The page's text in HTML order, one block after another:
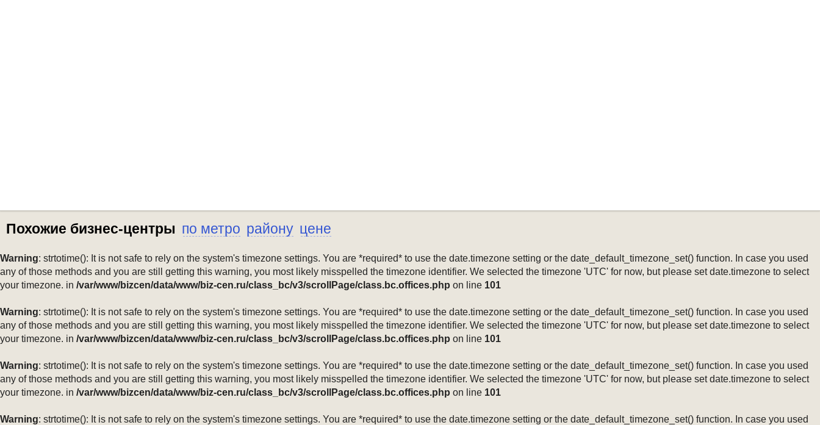
Похожие бизнес-центры по метро району цене
Warning: strtotime(): It is not safe to rely on the system's timezone settings. You are *required* to use the date.timezone setting or the date_default_timezone_set() function. In case you used
any of those methods and you are still getting this warning, you most likely misspelled the timezone identifier. We selected the timezone 'UTC' for now, but please set date.timezone to select
your timezone. in /var/www/bizcen/data/www/biz-cen.ru/class_bc/v3/scrollPage/class.bc.offices.php on line 101
Warning: strtotime(): It is not safe to rely on the system's timezone settings. You are *required* to use the date.timezone setting or the date_default_timezone_set() function. In case you used
any of those methods and you are still getting this warning, you most likely misspelled the timezone identifier. We selected the timezone 'UTC' for now, but please set date.timezone to select
your timezone. in /var/www/bizcen/data/www/biz-cen.ru/class_bc/v3/scrollPage/class.bc.offices.php on line 101
Warning: strtotime(): It is not safe to rely on the system's timezone settings. You are *required* to use the date.timezone setting or the date_default_timezone_set() function. In case you used
any of those methods and you are still getting this warning, you most likely misspelled the timezone identifier. We selected the timezone 'UTC' for now, but please set date.timezone to select
your timezone. in /var/www/bizcen/data/www/biz-cen.ru/class_bc/v3/scrollPage/class.bc.offices.php on line 101
Warning: strtotime(): It is not safe to rely on the system's timezone settings. You are *required* to use the date.timezone setting or the date_default_timezone_set() function. In case you used